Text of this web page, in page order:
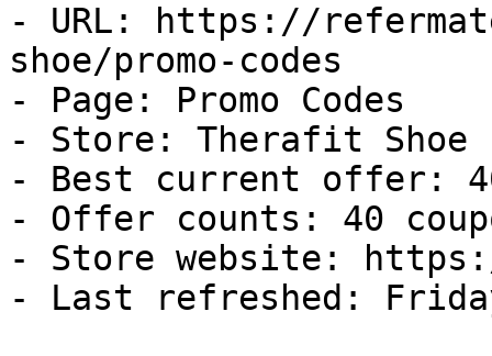
- URL: https://
shoe/promo-codes
- Page: Promo Codes
- Store: Therafit Shoe
- Best current offer:
- Offer counts: 40
- Store website:
- Last refreshed: